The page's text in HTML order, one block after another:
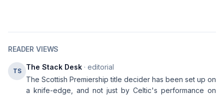
READER VIEWS
TS The Stack Desk · editorial
The Scottish Premiership title decider has been set up on
a knife-edge, and not just by Celtic's performance on